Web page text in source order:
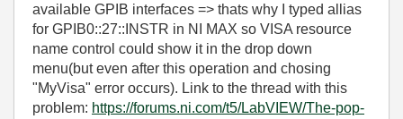
available GPIB interfaces => thats why I typed allias
for GPIB0::27::INSTR in NI MAX so VISA resource
name control could show it in the drop down
menu(but even after this operation and chosing
"MyVisa" error occurs). Link to the thread with this
problem: https://forums.ni.com/t5/LabVIEW/The-pop-